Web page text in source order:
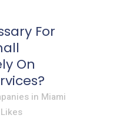
For
On
in Miami
Likes